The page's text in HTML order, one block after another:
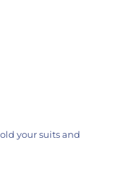
your suits and